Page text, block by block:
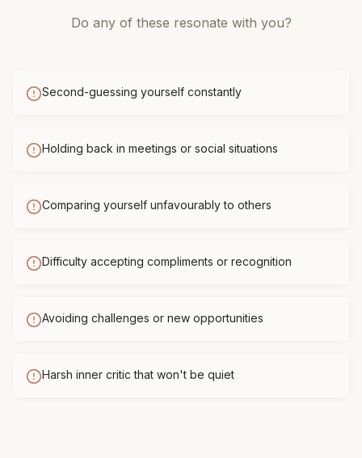
Do any of these resonate with you?
Second-guessing yourself constantly
Holding back in meetings or social situations
Comparing yourself unfavourably to others
Difficulty accepting compliments or recognition
Avoiding challenges or new opportunities
Harsh inner critic that won't be quiet